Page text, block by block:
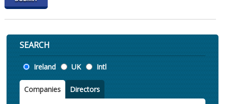
SEARCH
Location
Ireland UK Intl
Companies Directors